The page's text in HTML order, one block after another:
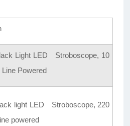
Light LED Stroboscope, 10
Line Powered
light LED Stroboscope, 220
powered